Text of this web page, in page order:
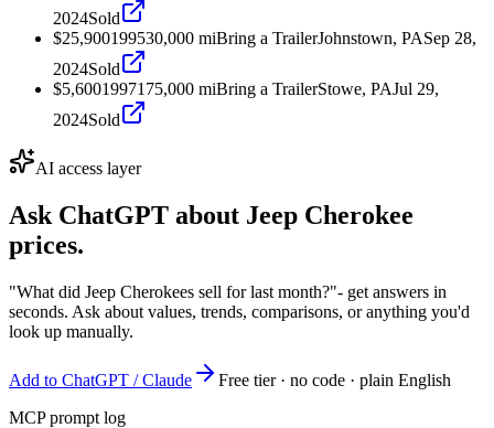
2024Sold
$25,900199530,000 miBring a TrailerJohnstown, PASep 28,
2024Sold
$5,6001997175,000 miBring a TrailerStowe, PAJul 29,
2024Sold
AI access layer
Ask ChatGPT about Jeep Cherokee
prices.
"What did Jeep Cherokees sell for last month?"- get answers in
seconds. Ask about values, trends, comparisons, or anything you'd
look up manually.
Add to ChatGPT / Claude
Free tier · no code · plain English
MCP prompt log